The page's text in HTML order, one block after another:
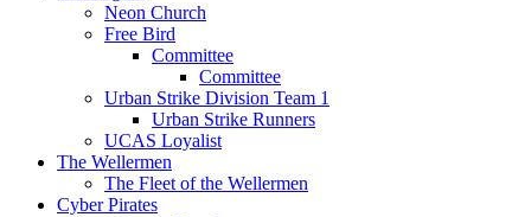
Neon Church
Free Bird
Committee
Committee
Urban Strike Division Team 1
Urban Strike Runners
UCAS Loyalist
The Wellermen
The Fleet of the Wellermen
Cyber Pirates